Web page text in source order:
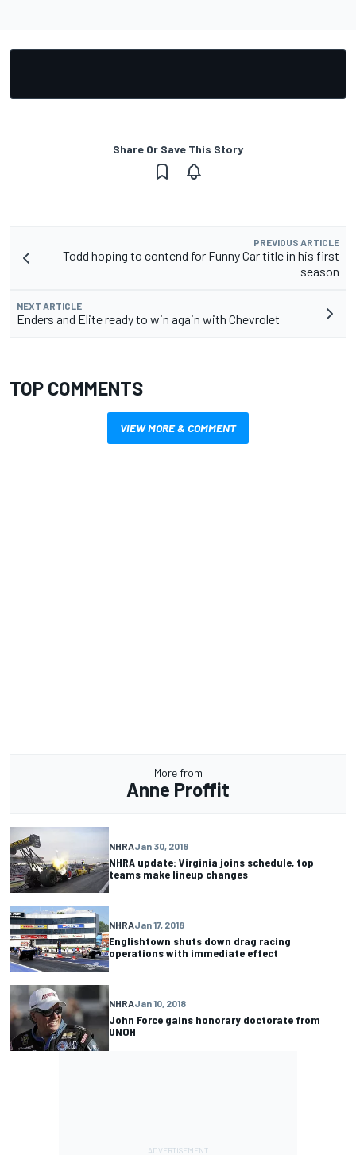
Share Or Save This Story
PREVIOUS ARTICLE
Todd hoping to contend for Funny Car title in his first
season
NEXT ARTICLE
Enders and Elite ready to win again with Chevrolet
TOP COMMENTS
VIEW MORE & COMMENT
More from
Anne Proffit
NHRAJan 30, 2018
NHRA update: Virginia joins schedule, top
teams make lineup changes
NHRAJan 17, 2018
Englishtown shuts down drag racing
operations with immediate effect
NHRAJan 10, 2018
John Force gains honorary doctorate from
UNOH